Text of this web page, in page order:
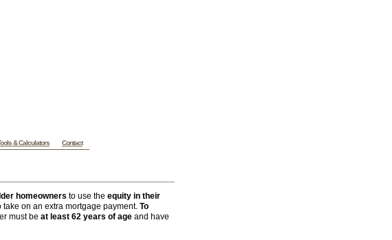
homeowners to use the equity in their
take on an extra mortgage payment. To
must be at least 62 years of age and have
& Calculators Contact
Villa Rental of Private Ko Samui Holiday